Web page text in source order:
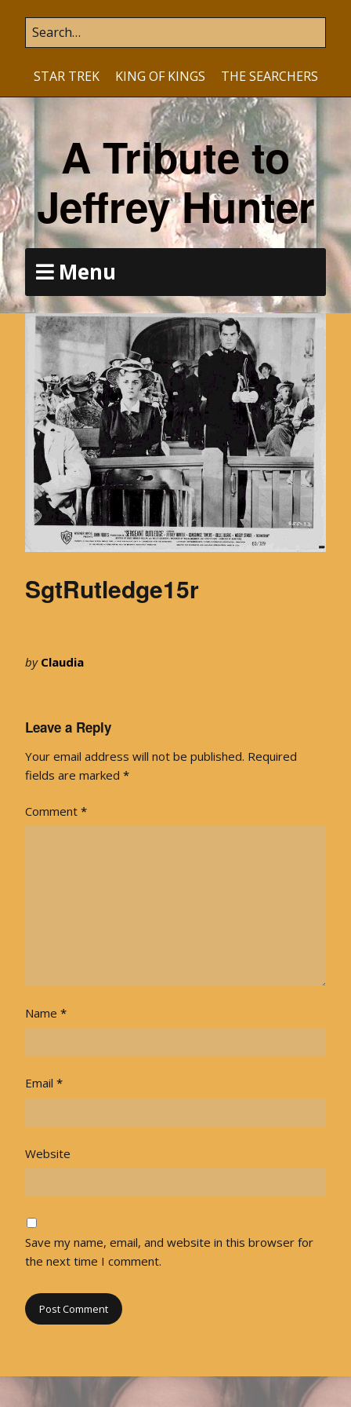
STAR TREK KING OF KINGS THE SEARCHERS
A Tribute to
Jeffrey Hunter
Menu
SgtRutledge15r
by Claudia
Leave a Reply
Your email address will not be published. Required
fields are marked *
Comment *
Name *
Email *
Website
Save my name, email, and website in this browser for
the next time I comment.